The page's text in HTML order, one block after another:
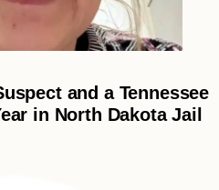
and a Tennessee
in North Dakota Jail